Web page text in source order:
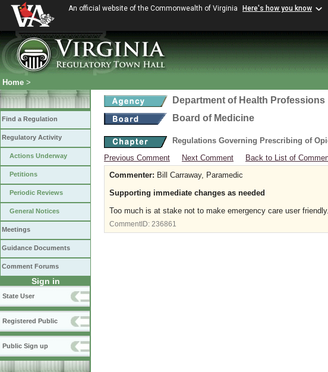
An official website of the Commonwealth of Virginia Here's how you know
Home >
Find a Regulation
Regulatory Activity
Actions Underway
Petitions
Periodic Reviews
General Notices
Meetings
Guidance Documents
Comment Forums
Sign in
State User
Registered Public
Public Sign up
Department of Health Professions
Board of Medicine
Regulations Governing Prescribing of
Previous Comment
Next Comment Back to List of
Commenter: Bill Carraway, Paramedic
Supporting immediate changes as needed
Too much is at stake not to make emergency care user friendly.
CommentID: 236861